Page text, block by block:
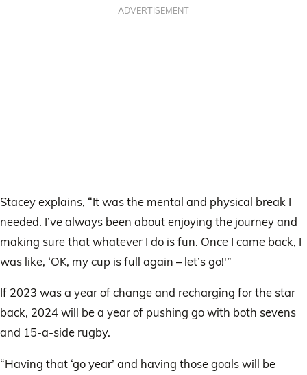
ADVERTISEMENT
Stacey explains, “It was the mental and physical break I
needed. I’ve always been about enjoying the journey and
making sure that whatever I do is fun. Once I came back, I
was like, ‘OK, my cup is full again – let’s go!'”
If 2023 was a year of change and recharging for the star
back, 2024 will be a year of pushing go with both sevens
and 15-a-side rugby.
“Having that ‘go year’ and having those goals will be